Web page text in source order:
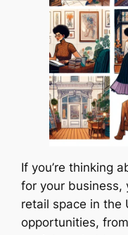
If you’re thinking
for your business,
retail space in the
opportunities,